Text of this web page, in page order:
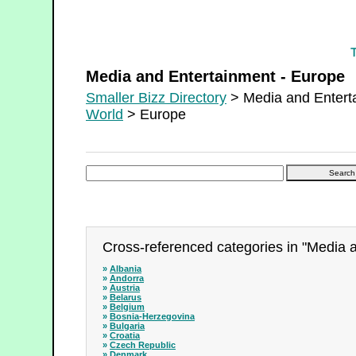
Media and Entertainment - Europe
Smaller Bizz Directory > Media and
World > Europe
Cross-referenced categories in "Media
» Albania
» Andorra
» Austria
» Belarus
» Belgium
» Bosnia-Herzegovina
» Bulgaria
» Croatia
» Czech Republic